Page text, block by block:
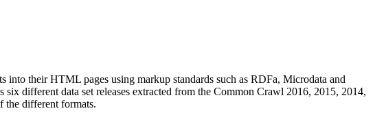
into their HTML pages using markup standards such as RDFa, Microdata and
different data set releases extracted from the Common Crawl 2016, 2015, 2014,
the different formats.